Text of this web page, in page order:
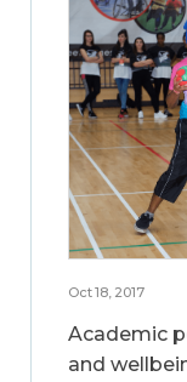
Oct 18, 2017
Academic
and